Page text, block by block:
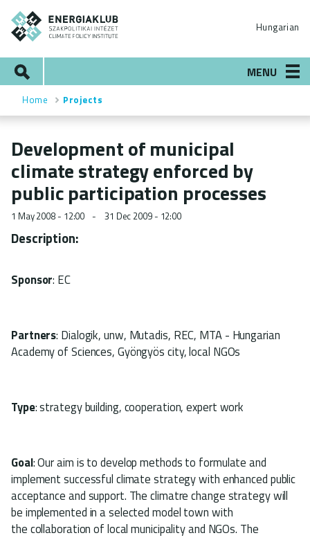
Skip
main
content
Hungarian
MENU
Breadcrumb
Home Projects
Development of municipal
climate strategy enforced by
public participation processes
1 May 2008 - 12:00 31 Dec 2009 - 12:00
Description:
Sponsor: EC
Partners: Dialogik, unw, Mutadis, REC, MTA - Hungarian
Academy of Sciences, Gyöngyös city, local NGOs
Type: strategy building, cooperation, expert work
Goal: Our aim is to develop methods to formulate and
implement successful climate strategy with enhanced public
acceptance and support. The climatre change strategy will
be implemented in a selected model town with
the collaboration of local municipality and NGOs. The